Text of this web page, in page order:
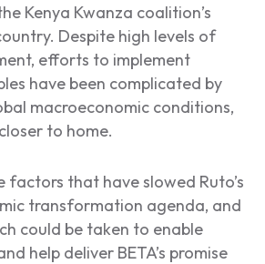
Kenya Kwanza coalition’s
Despite high levels of
efforts to implement
have been complicated by
macroeconomic conditions,
to home.
factors that have slowed Ruto’s
transformation agenda, and
could be taken to enable
help deliver BETA’s promise